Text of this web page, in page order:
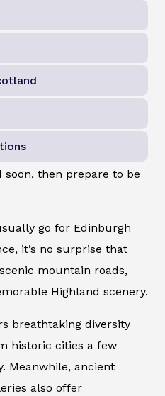
soon, then prepare to be
go for Edinburgh
it’s no surprise that
mountain roads,
Highland scenery.
breathtaking diversity
historic cities a few
Meanwhile, ancient
also offer